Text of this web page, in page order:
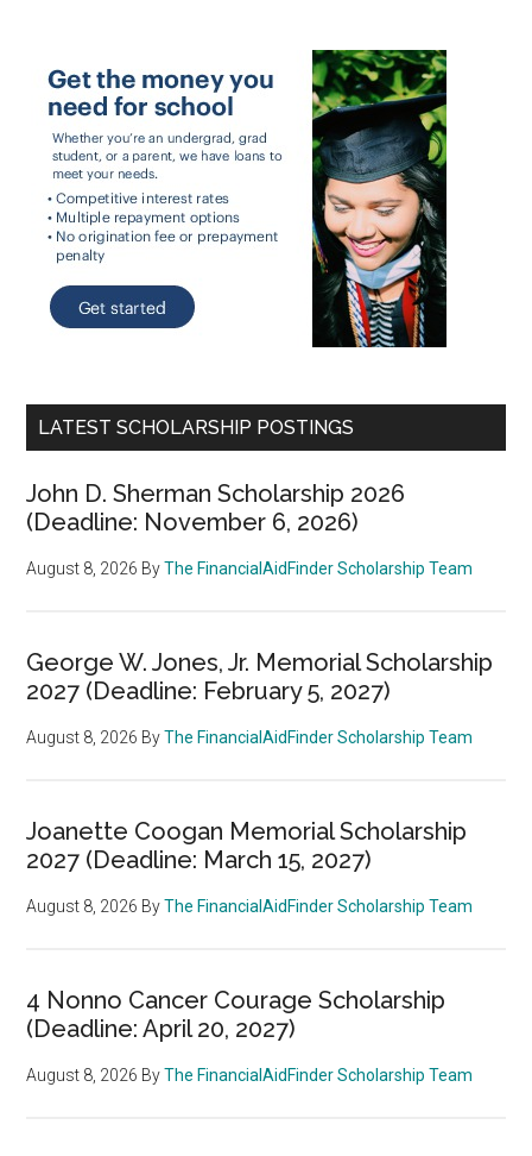
LATEST SCHOLARSHIP POSTINGS
John D. Sherman Scholarship 2026
(Deadline: November 6, 2026)
August 8, 2026 ByThe FinancialAidFinder Scholarship Team
George W. Jones, Jr. Memorial Scholarship
2027 (Deadline: February 5, 2027)
August 8, 2026 ByThe FinancialAidFinder Scholarship Team
Joanette Coogan Memorial Scholarship
2027 (Deadline: March 15, 2027)
August 8, 2026 ByThe FinancialAidFinder Scholarship Team
4 Nonno Cancer Courage Scholarship
(Deadline: April 20, 2027)
August 8, 2026 ByThe FinancialAidFinder Scholarship Team